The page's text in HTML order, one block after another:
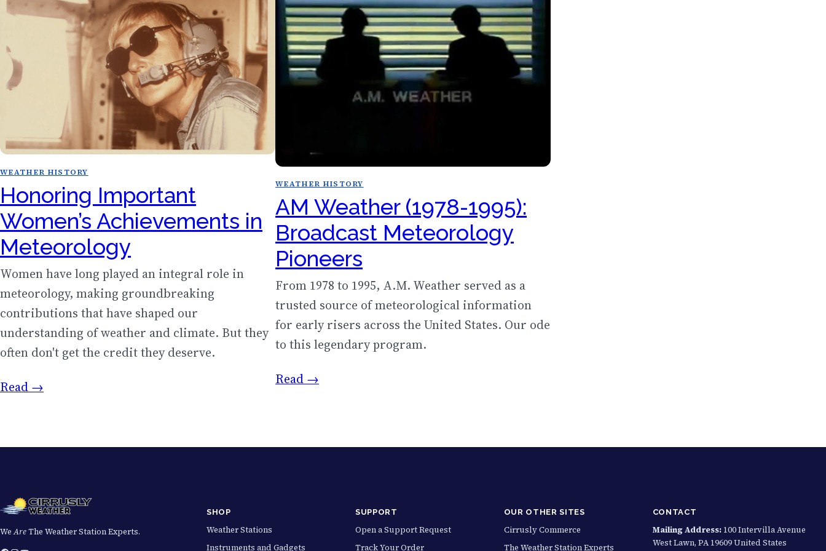
WEATHER HISTORY
Honoring Important
Women’s Achievements in
Meteorology
Women have long played an integral role in
meteorology, making groundbreaking
contributions that have shaped our
understanding of weather and climate. But they
often don't get the credit they deserve.
Read →
WEATHER HISTORY
AM Weather (1978-1995):
Broadcast Meteorology
Pioneers
From 1978 to 1995, A.M. Weather served as a
trusted source of meteorological information
for early risers across the United States. Our ode
to this legendary program.
Read →
WeAreThe Weather Station Experts.
SHOP
Weather Stations
Instruments and Gadgets
SUPPORT
Open a Support Request
Track Your Order
OUR OTHER SITES
Cirrusly Commerce
The Weather Station Experts
CONTACT
Mailing Address:100 Intervilla Avenue
West Lawn, PA 19609 United States